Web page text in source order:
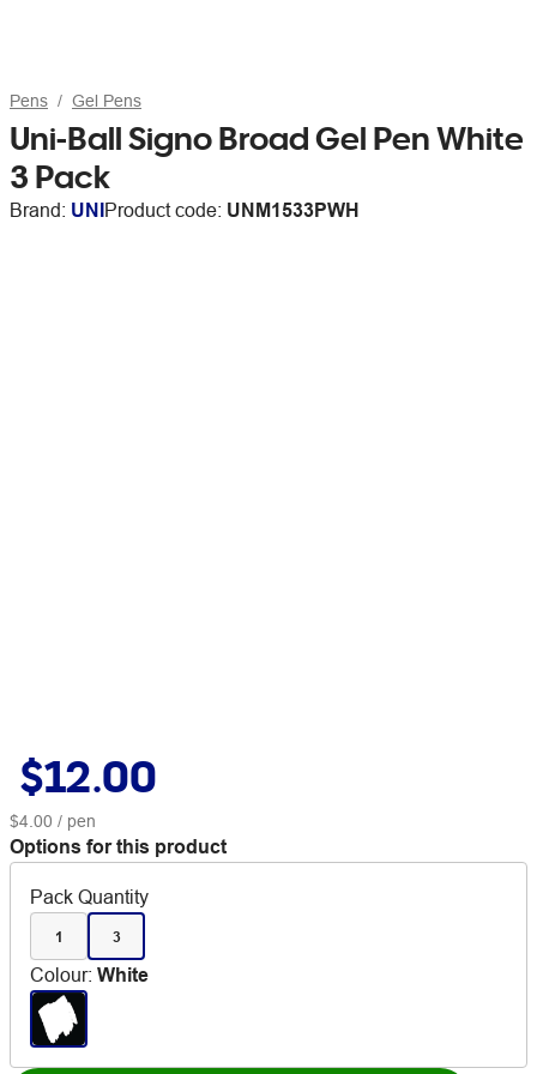
Pens Gel Pens
Uni-Ball Signo Broad Gel Pen White
3 Pack
Brand: UNIProduct code: UNM1533PWH
$12.00
$4.00 / pen
Options for this product
Pack Quantity
1 3
Colour: White